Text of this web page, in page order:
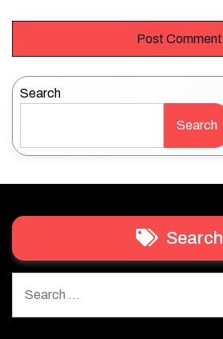
Search
Search
Search
for: